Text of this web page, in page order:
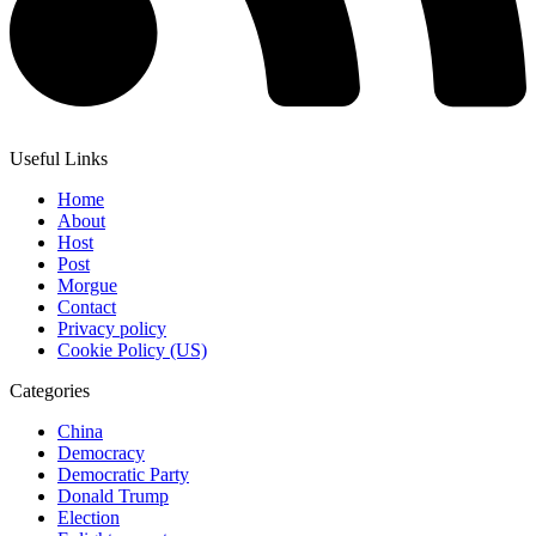
Useful Links
Home
About
Host
Post
Morgue
Contact
Privacy policy
Cookie Policy (US)
Categories
China
Democracy
Democratic Party
Donald Trump
Election